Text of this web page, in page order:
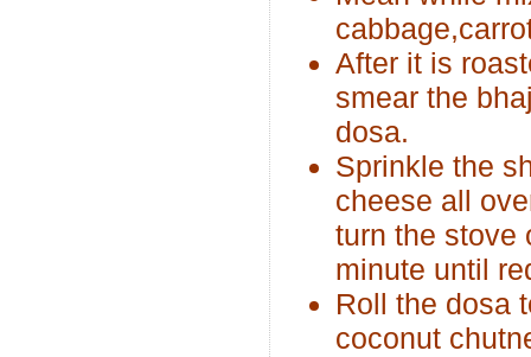
After it is
smear the
dosa.
Sprinkle the
cheese all
turn the stove
minute until
Roll the dosa
coconut